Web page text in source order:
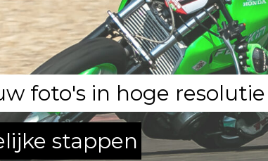
foto's in hoge resolutie
stappen